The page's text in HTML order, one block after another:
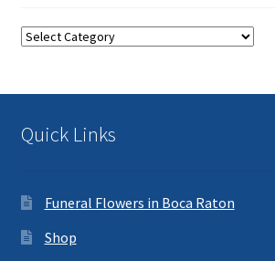
Categories
Quick Links
Funeral Flowers in Boca Raton
Shop